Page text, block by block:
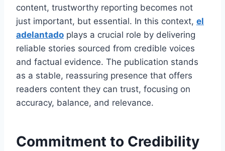
content, trustworthy reporting becomes not
just important, but essential. In this context, el
adelantado plays a crucial role by delivering
reliable stories sourced from credible voices
and factual evidence. The publication stands
as a stable, reassuring presence that offers
readers content they can trust, focusing on
accuracy, balance, and relevance.
Commitment to Credibility